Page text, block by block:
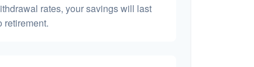
rates, your savings will last
retirement.